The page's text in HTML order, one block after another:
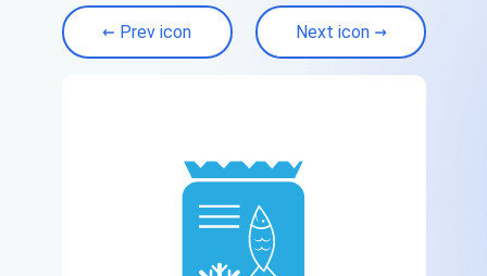
Prev icon Next icon